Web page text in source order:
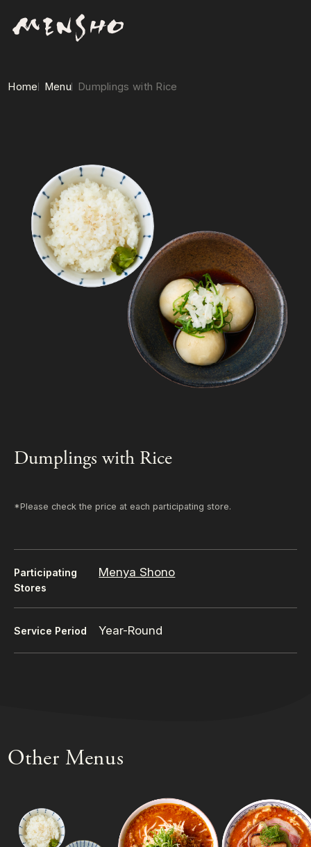
Home Menu Dumplings with Rice
Dumplings with Rice
*Please check the price at each participating store.
Participating
Stores
Menya Shono
Service Period Year-Round
Other Menus